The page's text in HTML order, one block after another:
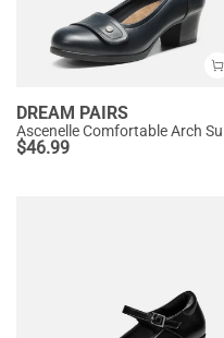
DREAM PAIRS
$46.99